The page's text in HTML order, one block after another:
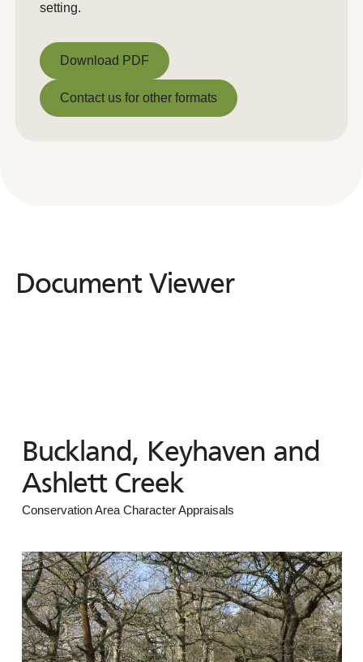
setting.
Download PDF
Download PDF
Contact us for other formats
Document Viewer
Document Viewer
Buckland, Keyhaven and
Ashlett Creek
Conservation Area Character Appraisals